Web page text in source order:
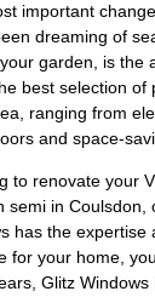
important
dreaming of
garden, is the
best selection of
ranging from
and space-
to renovate your
semi in Coulsdon,
has the expertise
for your home,
Glitz Windows